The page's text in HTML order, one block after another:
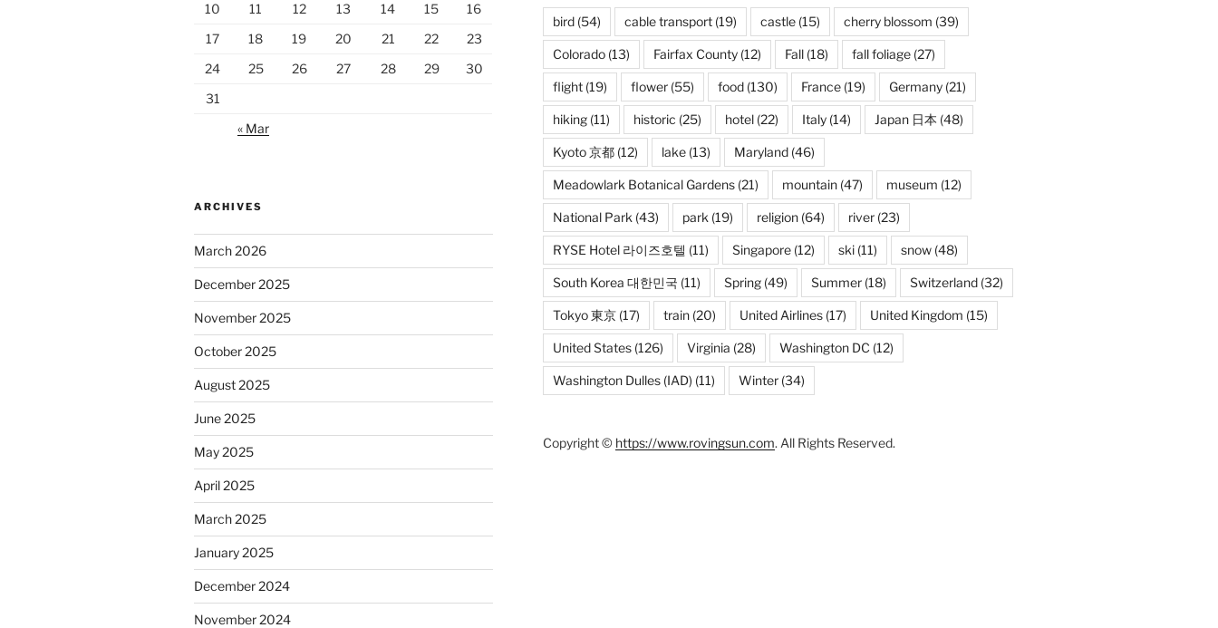
10
11 12 13 14 15
16
17
18 19 20 21 22
23
24
25 26 27 28 29
30
31
« Mar
ARCHIVES
March 2026
December 2025
November 2025
October 2025
August 2025
June 2025
May 2025
April 2025
March 2025
January 2025
December 2024
November 2024
bird(54) cable transport(19) castle(15) cherry blossom (39)
Colorado(13) Fairfax County(12) Fall(18) fall foliage(27)
flight(19) flower(55) food(130) France(19) Germany(21)
hiking(11) historic (25) hotel(22) Italy(14) Japan 日本 (48)
Kyoto 京都(12) lake(13) Maryland(46)
Meadowlark Botanical Gardens(21) mountain(47) museum (12)
National Park (43) park (19) religion(64) river(23)
RYSE Hotel 라이즈호텔 (11) Singapore(12) ski(11) snow(48)
South Korea 대한민국 (11) Spring(49) Summer(18) Switzerland(32)
Tokyo 東京(17) train(20) United Airlines(17) United Kingdom (15)
United States(126) Virginia (28) Washington DC (12)
Washington Dulles (IAD) (11) Winter(34)
Copyright © https://www.rovingsun.com. All Rights Reserved.